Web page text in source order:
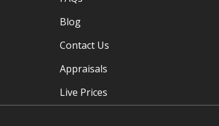
Blog
Contact Us
Appraisals
Live Prices